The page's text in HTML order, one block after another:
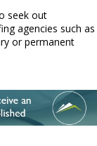
seek out
agencies such as
or permanent